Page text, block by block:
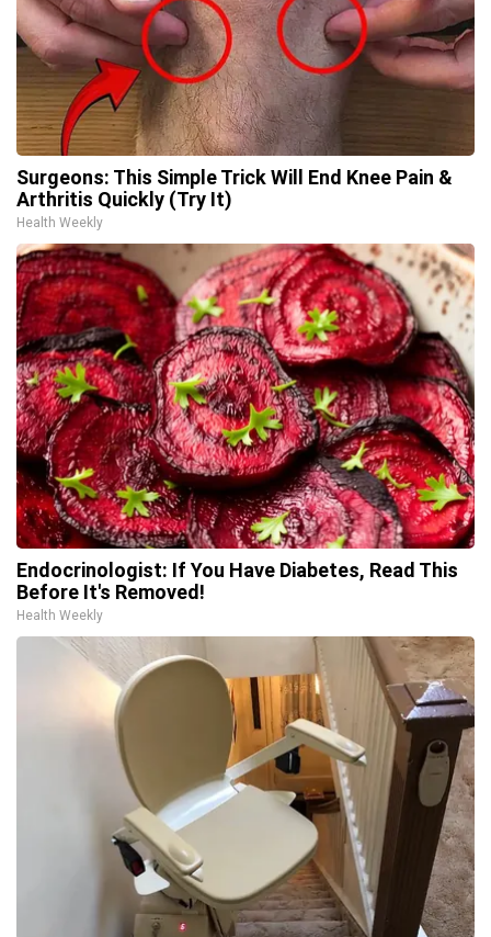
Surgeons: This Simple Trick Will End Knee Pain &
Arthritis Quickly (Try It)
Health Weekly
Endocrinologist: If You Have Diabetes, Read This
Before It's Removed!
Health Weekly